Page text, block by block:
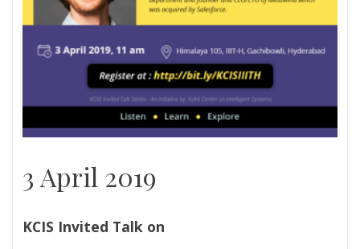
3 April 2019
KCIS Invited Talk on